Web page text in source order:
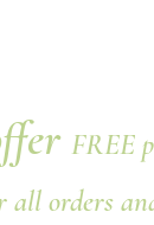
FREE
all orders